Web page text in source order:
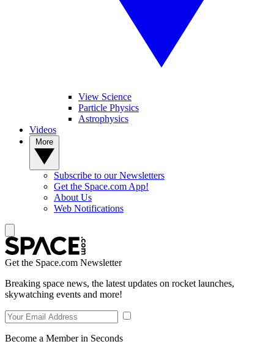
View Science
Particle Physics
Astrophysics
Videos
Subscribe to our Newsletters
Get the Space.com App!
About Us
Web Notifications
Get the Space.com Newsletter
Breaking space news, the latest updates on rocket launches,
skywatching events and more!
Become a Member in Seconds